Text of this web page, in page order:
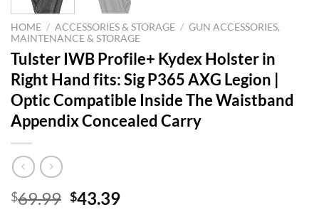
HOME / ACCESSORIES & STORAGE / GUN ACCESSORIES,
MAINTENANCE & STORAGE
Tulster IWB Profile+ Kydex Holster in
Right Hand fits: Sig P365 AXG Legion |
Optic Compatible Inside The Waistband
Appendix Concealed Carry
$69.99 Original
$43.39Current